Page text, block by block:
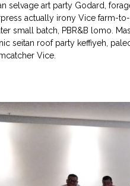
selvage art party Godard,
actually irony Vice farm-
small batch, PBR&B lomo.
seitan roof party keffiyeh,
Vice.